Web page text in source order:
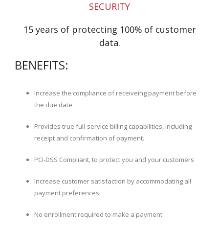
SECURITY
15 years of protecting 100% of customer
data.
BENEFITS:
Increase the compliance of receiveing payment before
the due date
Provides true full-service billing capabilities, including
receipt and confirmation of payment.
PCI-DSS Compliant, to protect you and your customers
Increase customer satisfaction by accommodating all
payment preferences
No enrollment required to make a payment